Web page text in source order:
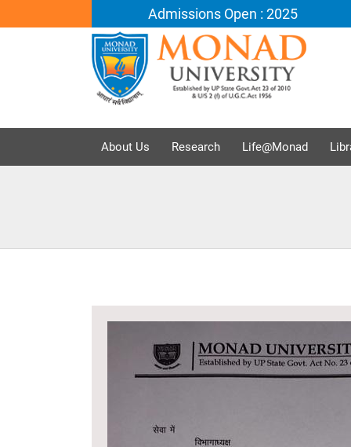
Admissions Open : 2025
About Us Research Life@Monad